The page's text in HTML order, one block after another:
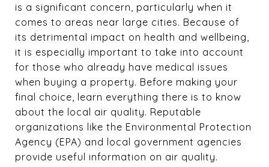
is a significant concern, particularly when it
comes to areas near large cities. Because of
its detrimental impact on health and wellbeing,
it is especially important to take into account
for those who already have medical issues
when buying a property. Before making your
final choice, learn everything there is to know
about the local air quality. Reputable
organizations like the Environmental Protection
Agency (EPA) and local government agencies
provide useful information on air quality.